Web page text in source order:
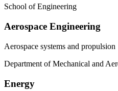
School of Engineering
Aerospace Engineering
Aerospace systems and propulsion
Department of Mechanical and
Energy